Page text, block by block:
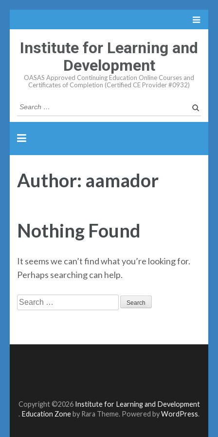
Institute for Learning and
Development
OASAS Approved Continuing Education Online Courses and
Certificates of Completion (Certified CE Provider #0932)
Search
for:
Author: aamador
Nothing Found
It seems we can’t find what you’re looking for.
Perhaps searching can help.
Search
Copyright ©2026 Institute for Learning and Development
. Education Zoneby Rara Theme. Powered byWordPress.